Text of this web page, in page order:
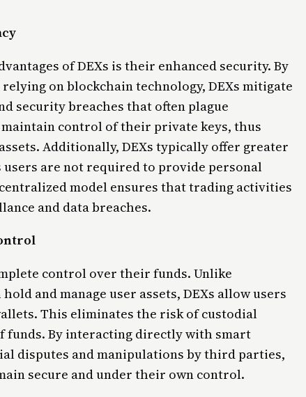
of DEXs is their enhanced security. By
on blockchain technology, DEXs mitigate
security breaches that often plague
maintain control of their private keys, thus
Additionally, DEXs typically offer greater
users are not required to provide personal
model ensures that trading activities
and data breaches.
control over their funds. Unlike
and manage user assets, DEXs allow users
This eliminates the risk of custodial
funds. By interacting directly with smart
disputes and manipulations by third parties,
secure and under their own control.